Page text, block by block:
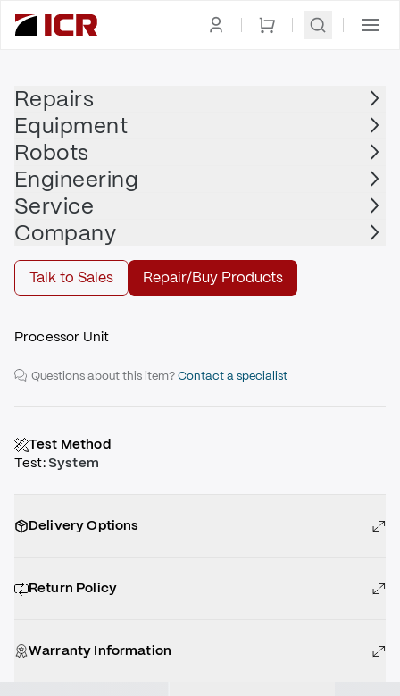
Repairs
Equipment
Robots
Engineering
Service
Company
Talk to Sales Repair/Buy Products
ALLEN BRADLEY
ALLEN BRADLEY - 1747-L552/B
$1,605.00
Repair | ALLEN BRADLEY - 1747-L552/B
Repair
Processor Unit
Questions about this item?Contact a specialist
Test Method
Test:System
Delivery Options
Return Policy
Warranty Information